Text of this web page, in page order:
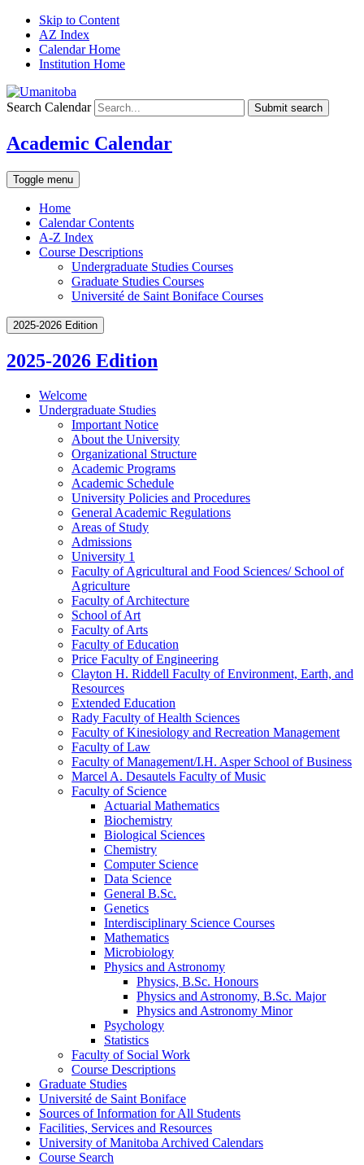
Skip to Content
AZ Index
Calendar Home
Institution Home
Search Calendar Submit search
Academic Calendar
Toggle menu
Home
Calendar Contents
A-Z Index
Course Descriptions
Undergraduate Studies Courses
Graduate Studies Courses
Université de Saint Boniface Courses
2025-2026 Edition
2025-2026 Edition
Welcome
Undergraduate Studies
Important Notice
About the University
Organizational Structure
Academic Programs
Academic Schedule
University Policies and Procedures
General Academic Regulations
Areas of Study
Admissions
University 1
Faculty of Agricultural and Food Sciences/​ School of
Agriculture
Faculty of Architecture
School of Art
Faculty of Arts
Faculty of Education
Price Faculty of Engineering
Clayton H. Riddell Faculty of Environment, Earth, and
Resources
Extended Education
Rady Faculty of Health Sciences
Faculty of Kinesiology and Recreation Management
Faculty of Law
Faculty of Management/​I.H. Asper School of Business
Marcel A. Desautels Faculty of Music
Faculty of Science
Actuarial Mathematics
Biochemistry
Biological Sciences
Chemistry
Computer Science
Data Science
General B.Sc.
Genetics
Interdisciplinary Science Courses
Mathematics
Microbiology
Physics and Astronomy
Physics, B.Sc. Honours
Physics and Astronomy, B.Sc. Major
Physics and Astronomy Minor
Psychology
Statistics
Faculty of Social Work
Course Descriptions
Graduate Studies
Université de Saint Boniface
Sources of Information for All Students
Facilities, Services and Resources
University of Manitoba Archived Calendars
Course Search